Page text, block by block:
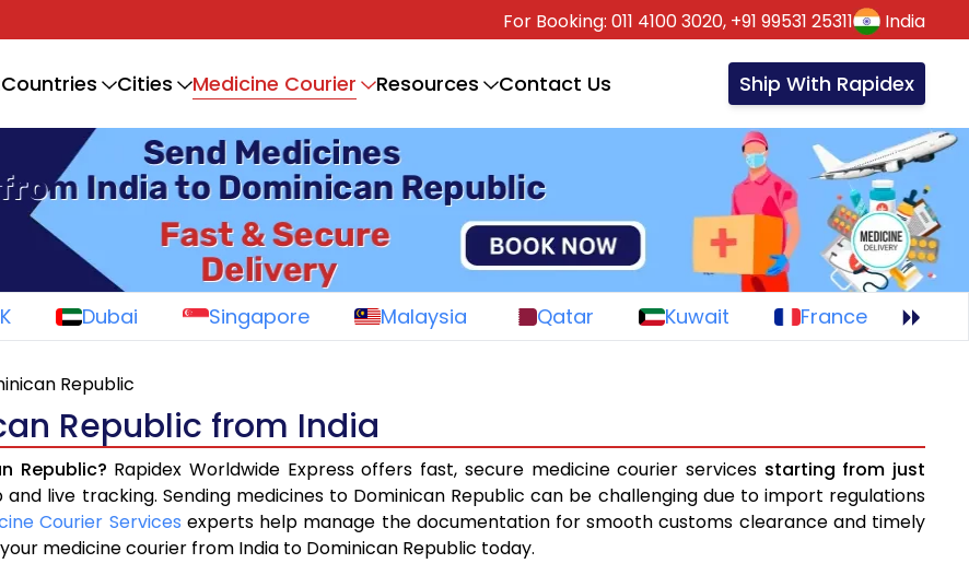
For Booking: 011 4100 3020, +91 99531 25311 India
Countries Cities Medicine Courier Resources Contact Us Ship With Rapidex
Dubai Singapore Malaysia Qatar Kuwait France
Republic
Republic from India
Republic? Rapidex Worldwide Express offers fast, secure medicine courier services starting from just
live tracking. Sending medicines to Dominican Republic can be challenging due to import regulations
Courier Services experts help manage the documentation for smooth customs clearance and timely
medicine courier from India to Dominican Republic today.